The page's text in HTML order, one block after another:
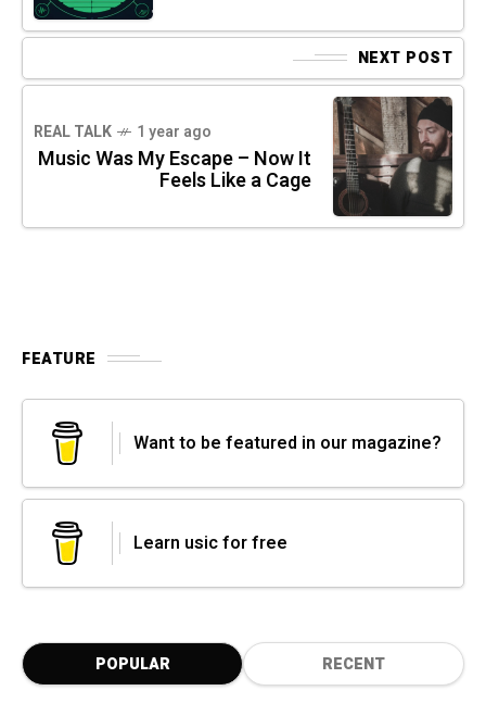
NEXT POST
REAL TALK 1 year ago
Music Was My Escape – Now It
Feels Like a Cage
FEATURE
Want to be featured in our magazine?
Learn usic for free
POPULAR RECENT